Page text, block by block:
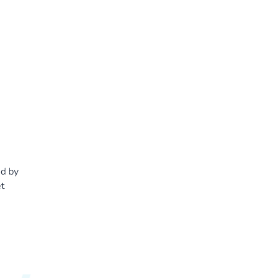
by